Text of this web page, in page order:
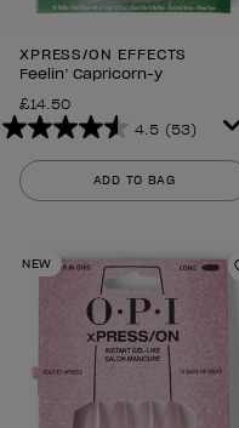
XPRESS/ON EFFECTS
Feelin’ Capricorn-y
£14.50
4.5 (53)
4.5
out
of
53
reviews
ADD TO BAG
NEW